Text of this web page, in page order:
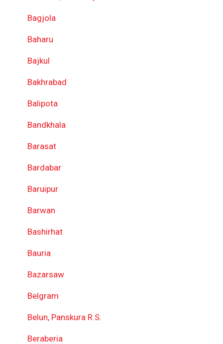
Bagjola
Baharu
Bajkul
Bakhrabad
Balipota
Bandkhala
Barasat
Bardabar
Baruipur
Barwan
Bashirhat
Bauria
Bazarsaw
Belgram
Belun, Panskura R.S.
Beraberia